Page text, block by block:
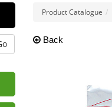
Product Catalogue
Back